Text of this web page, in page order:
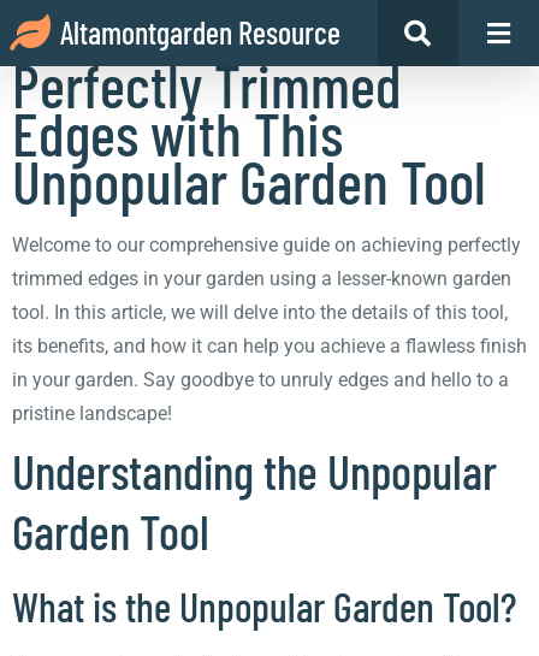
Altamontgarden Resource
How to Achieve
Perfectly Trimmed
Edges with This
Unpopular Garden Tool
Welcome to our comprehensive guide on achieving perfectly
trimmed edges in your garden using a lesser-known garden
tool. In this article, we will delve into the details of this tool,
its benefits, and how it can help you achieve a flawless finish
in your garden. Say goodbye to unruly edges and hello to a
pristine landscape!
Understanding the Unpopular
Garden Tool
What is the Unpopular Garden Tool?